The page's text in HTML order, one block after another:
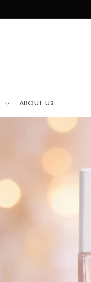
ABOUT US